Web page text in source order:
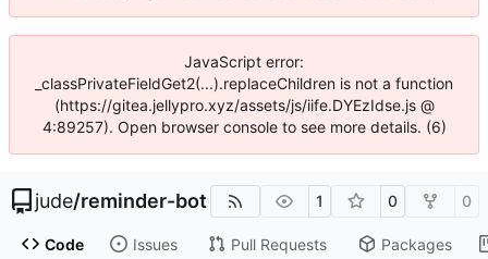
JavaScript error:
_classPrivateFieldGet2(...).replaceChildren is not a function
(https://gitea.jellypro.xyz/assets/js/iife.DYEzIdse.js @
4:89257). Open browser console to see more details. (6)
jude/reminder-bot 1 0 0
Code Issues Pull Requests Packages